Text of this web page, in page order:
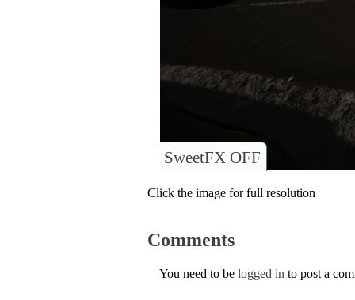
SweetFX OFF
Click the image for full resolution
Comments
You need to be logged in to post a